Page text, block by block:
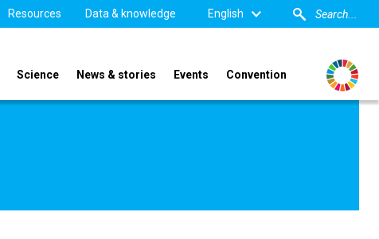
Resources Data & knowledge English
Science News & stories Events Convention